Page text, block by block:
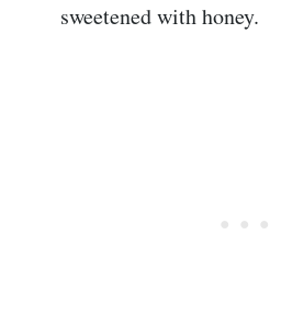
sweetened with honey.